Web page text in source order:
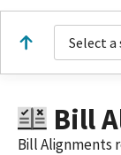
Select
Bill
Bill Alignments